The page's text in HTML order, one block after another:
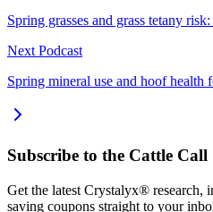
Spring grasses and grass tetany
Next Podcast
Spring mineral use and hoof health
Subscribe to the Cattle Call
Get the latest Crystalyx® research,
saving coupons straight to your